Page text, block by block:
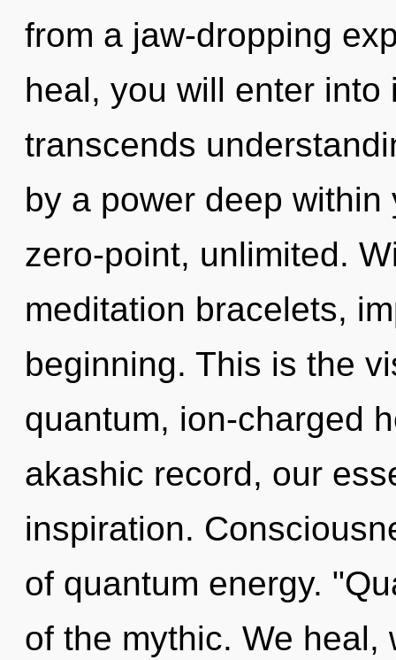
from a jaw-dropping
heal, you will enter into
transcends
by a power deep
zero-point, unlimited.
meditation bracelets,
beginning. This is the
quantum, ion-charged
akashic record, our
inspiration.
of quantum energy.
of the mythic. We heal,